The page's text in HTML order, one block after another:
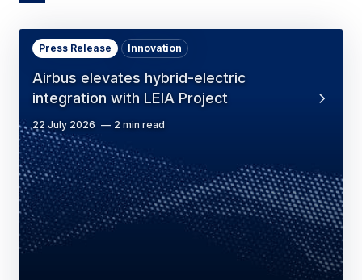
Airbus elevates hybrid-electric
integration with LEIA Project
Press Release Innovation
22 July 2026 2 min read